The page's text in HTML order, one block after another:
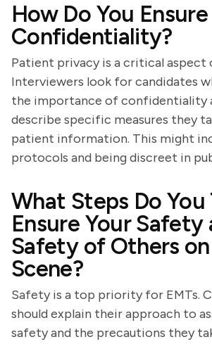
How Do You
Confidentiality?
Patient privacy is a critical aspect
Interviewers look for candidates
the importance of confidentiality
describe specific measures they
patient information. This might
protocols and being discreet in
What Steps Do You
Ensure Your Safety
Safety of Others
Scene?
Safety is a top priority for EMTs.
should explain their approach to
safety and the precautions they